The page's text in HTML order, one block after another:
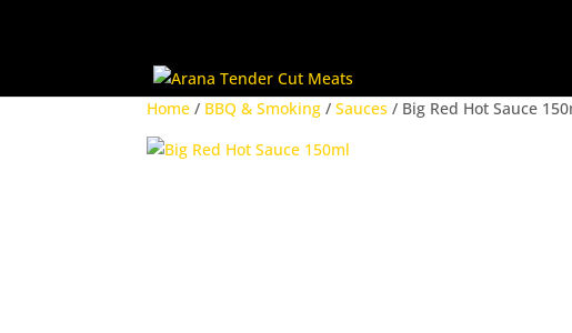
Home / BBQ & Smoking / Sauces / Big Red Hot Sauce